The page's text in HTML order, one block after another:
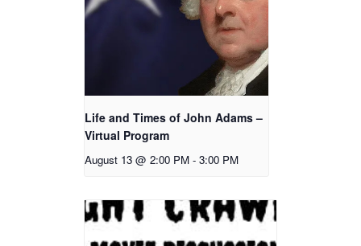
Life and Times of John Adams –
Virtual Program
August 13 @ 2:00 PM - 3:00 PM